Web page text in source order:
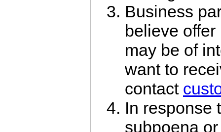
Business
believe
may be of
want to
contact
In response
subpoena